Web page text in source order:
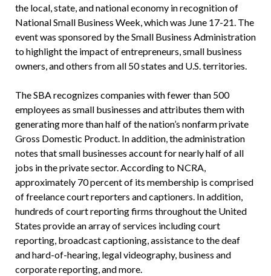
the local, state, and national economy in recognition of
National Small Business Week, which was June 17-21. The
event was sponsored by the Small Business Administration
to highlight the impact of entrepreneurs, small business
owners, and others from all 50 states and U.S. territories.
The SBA recognizes companies with fewer than 500
employees as small businesses and attributes them with
generating more than half of the nation’s nonfarm private
Gross Domestic Product. In addition, the administration
notes that small businesses account for nearly half of all
jobs in the private sector. According to NCRA,
approximately 70 percent of its membership is comprised
of freelance court reporters and captioners. In addition,
hundreds of court reporting firms throughout the United
States provide an array of services including court
reporting, broadcast captioning, assistance to the deaf
and hard-of-hearing, legal videography, business and
corporate reporting, and more.